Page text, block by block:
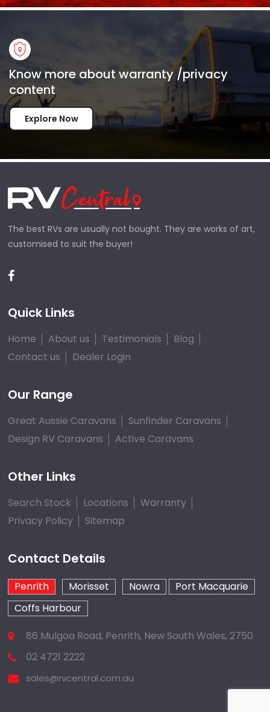
Know more about warranty /privacy
content
Explore Now
The best RVs are usually not bought. They are works of art,
customised to suit the buyer!
Quick Links
Home About us Testimonials
Blog
Contact us
Dealer Login
Our Range
Great Aussie Caravans
Sunfinder Caravans
Design RV Caravans
Active Caravans
Other Links
Search Stock Locations
Warranty
Privacy Policy
Sitemap
Contact Details
Penrith Morisset Nowra
Port Macquarie
Coffs Harbour
86 Mulgoa Road, Penrith, New South Wales, 2750
02 4721 2222
sales@rvcentral.com.au